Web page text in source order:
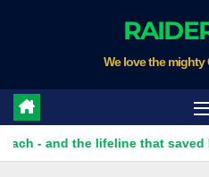
We love the mighty
the lifeline that saved his